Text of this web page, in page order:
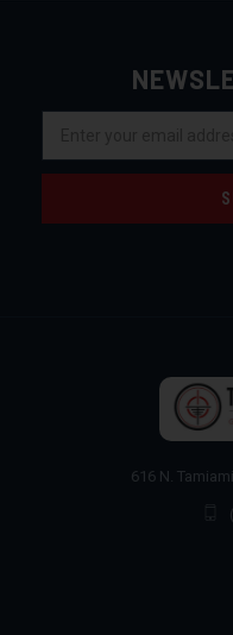
616 N.